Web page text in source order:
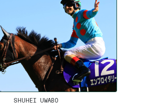
SHUHEI UWABO